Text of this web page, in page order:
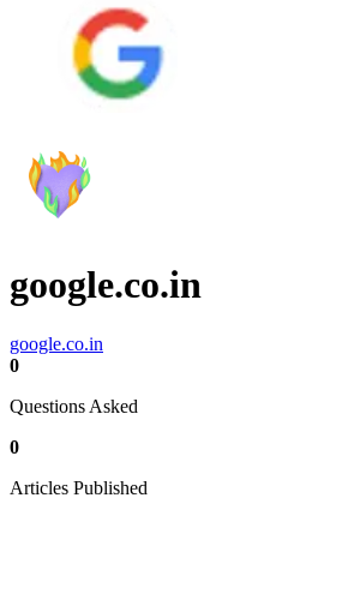
google.co.in
google.co.in
0
Questions Asked
0
Articles Published